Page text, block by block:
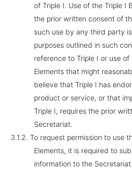
of Triple I. Use of the Triple I
the prior written consent of
such use by any third party
purposes outlined in such
reference to Triple I or use of
Elements that might
believe that Triple I has
product or service, or that
Triple I, requires the prior
Secretariat.
3.1.2.To request permission to use
Elements, it is required to
information to the